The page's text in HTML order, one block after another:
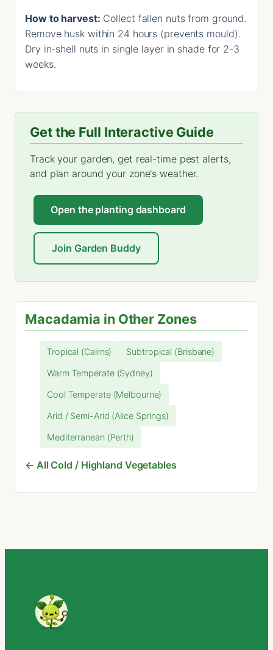
How to harvest: Collect fallen nuts from ground.
Remove husk within 24 hours (prevents mould).
Dry in-shell nuts in single layer in shade for 2-3
weeks.
Get the Full Interactive Guide
Track your garden, get real-time pest alerts,
and plan around your zone's weather.
Open the planting dashboard
Join Garden Buddy
Macadamia in Other Zones
Tropical (Cairns) Subtropical (Brisbane)
Warm Temperate (Sydney)
Cool Temperate (Melbourne)
Arid / Semi-Arid (Alice Springs)
Mediterranean (Perth)
← All Cold / Highland Vegetables